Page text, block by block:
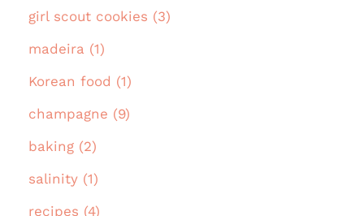
girl scout cookies (3)
madeira (1)
Korean food (1)
champagne (9)
baking (2)
salinity (1)
recipes (4)